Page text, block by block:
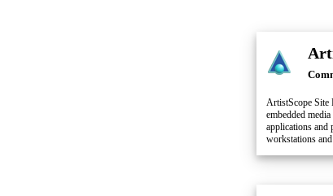
ArtistScope Site
embedded
applications and
workstations